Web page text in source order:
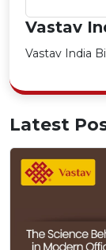
Vastav
Vastav India
Latest